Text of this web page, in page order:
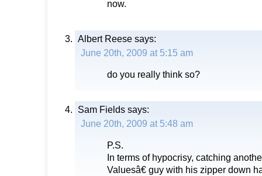
now.
Albert Reese says:
June 20th, 2009 at 5:15 am
do you really think so?
Sam Fields says:
June 20th, 2009 at 5:48 am
P.S.
In terms of hypocrisy, catching
Valuesâ€ guy with his zipper down